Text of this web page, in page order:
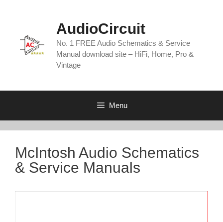
AudioCircuit
No. 1 FREE Audio Schematics & Service
Manual download site – HiFi, Home, Pro &
Vintage
Menu
McIntosh Audio Schematics
& Service Manuals